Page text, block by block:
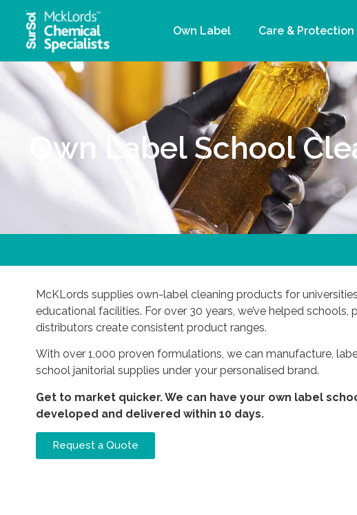
Own Label Care & Protection
Own Label School
McKLords supplies own-label cleaning products for
educational facilities. For over 30 years, we’ve helped
distributors create consistent product ranges.
With over 1,000 proven formulations, we can manufacture,
school janitorial supplies under your personalised brand.
Get to market quicker. We can have your own label
developed and delivered within 10 days.
Request a Quote